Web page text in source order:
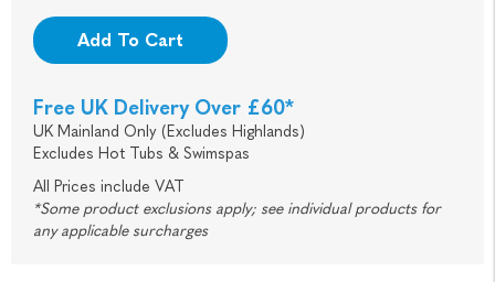
Add To Cart
Free UK Delivery Over £60*
UK Mainland Only (Excludes Highlands)
Excludes Hot Tubs & Swimspas
All Prices include VAT
*Some product exclusions apply; see individual products for
any applicable surcharges